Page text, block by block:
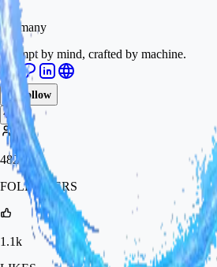
Germany
Drempt by mind, crafted by machine.
Follow
Tip
482
FOLLOWERS
1.1k